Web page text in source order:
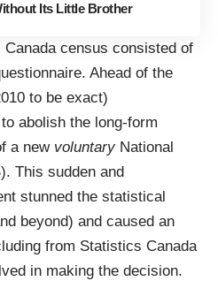
Its Little Brother
census consisted of
Ahead of the
to be exact)
abolish the long-form
a new voluntaryNational
This sudden and
stunned the statistical
beyond) and caused an
from Statistics Canada
in making the decision.